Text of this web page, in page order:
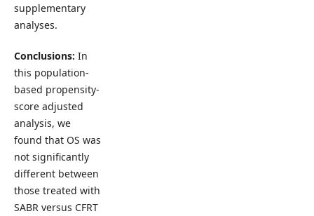
supplementary
analyses.
Conclusions: In
this population-
based propensity-
score adjusted
analysis, we
found that OS was
not significantly
different between
those treated with
SABR versus CFRT